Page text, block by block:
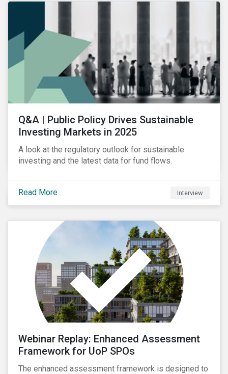
Q&A | Public Policy Drives Sustainable
Investing Markets in 2025
A look at the regulatory outlook for sustainable
investing and the latest data for fund flows.
Read More Interview
Webinar Replay: Enhanced Assessment
Framework for UoP SPOs
The enhanced assessment framework is designed to